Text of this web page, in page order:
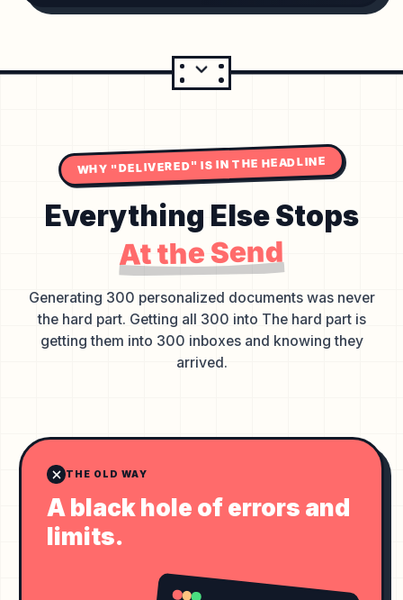
WHY "DELIVERED" IS IN THE HEADLINE
Everything Else Stops
At the Send
Generating 300 personalized documents was never
the hard part. Getting all 300 into The hard part is
getting them into 300 inboxes and knowing they
arrived.
THE OLD WAY
A black hole of errors and
limits.